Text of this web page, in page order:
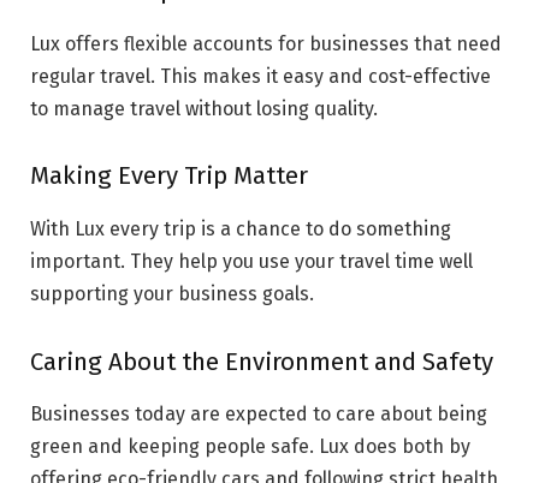
Lux offers flexible accounts for businesses that need
regular travel. This makes it easy and cost-effective
to manage travel without losing quality.
Making Every Trip Matter
With Lux every trip is a chance to do something
important. They help you use your travel time well
supporting your business goals.
Caring About the Environment and Safety
Businesses today are expected to care about being
green and keeping people safe. Lux does both by